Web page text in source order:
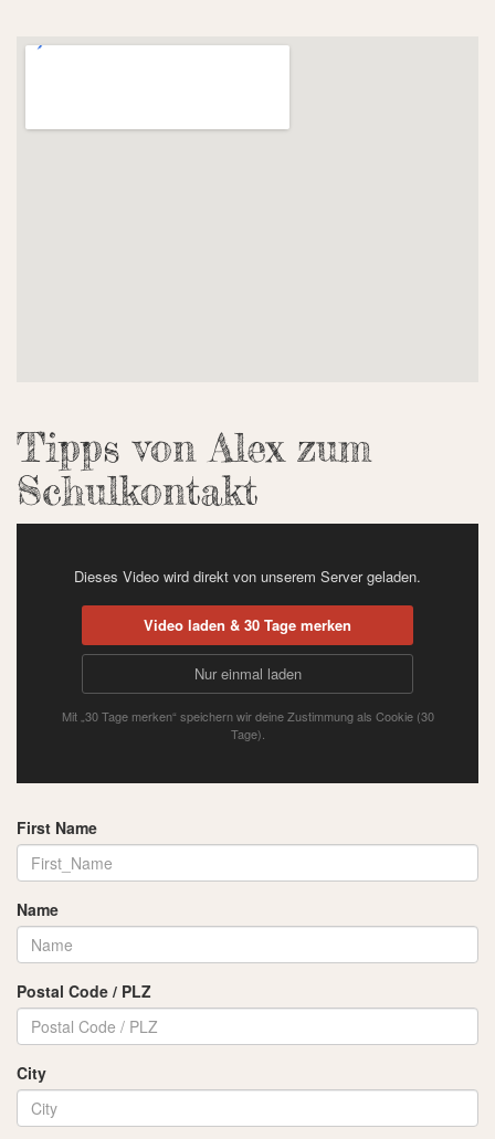
Tipps von Alex zum
Schulkontakt
Dieses Video wird direkt von unserem Server geladen.
Video laden & 30 Tage merken
Nur einmal laden
Mit „30 Tage merken“ speichern wir deine Zustimmung als Cookie (30
Tage).
First Name
Name
Postal Code / PLZ
City